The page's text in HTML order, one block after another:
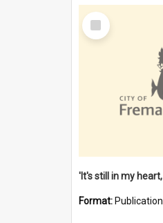
Select
Item
Format: Publication